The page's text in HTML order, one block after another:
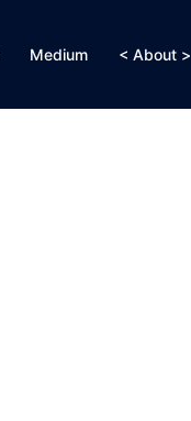
Medium < About >